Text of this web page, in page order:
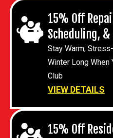
15% Off
Scheduling, &
Stay Warm,
Winter Long When
Club
VIEW DETAILS
15% Off